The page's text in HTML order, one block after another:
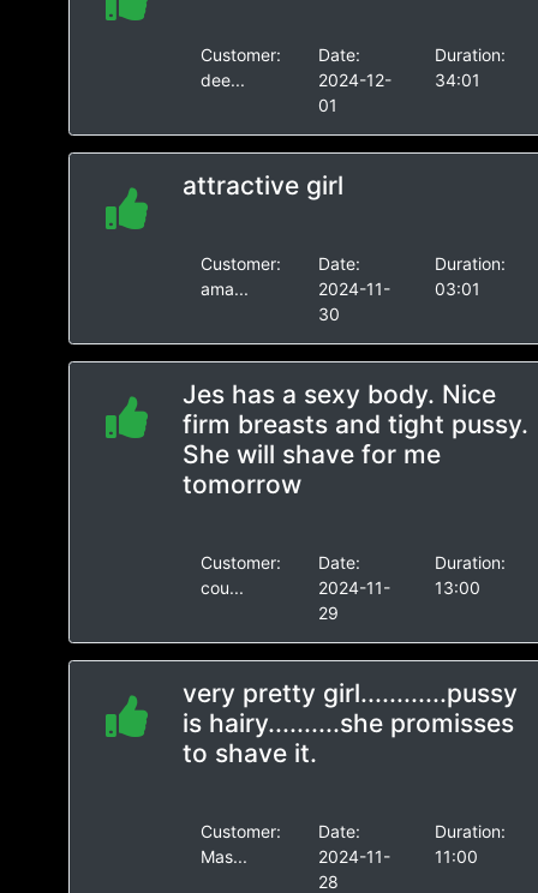
Customer:
dee...
Date:
2024-12-
01
Duration:
34:01
attractive girl
Customer:
ama...
Date:
2024-11-
30
Duration:
03:01
Jes has a sexy body. Nice
firm breasts and tight pussy.
She will shave for me
tomorrow
Customer:
cou...
Date:
2024-11-
29
Duration:
13:00
very pretty girl............pussy
is hairy..........she promisses
to shave it.
Customer:
Mas...
Date:
2024-11-
28
Duration:
11:00